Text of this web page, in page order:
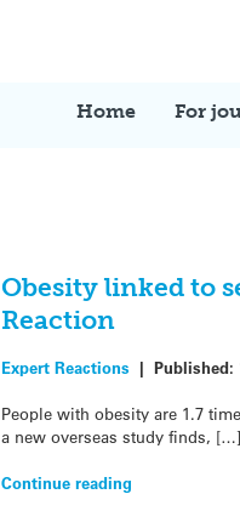
Home For
Obesity linked to
Reaction
Expert Reactions | Published:
People with obesity are 1.7
a new overseas study finds, […]
Continue reading